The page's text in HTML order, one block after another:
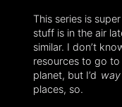
This series is
stuff is in the air
similar. I don’t
resources to go
planet, but I’d way
places, so.